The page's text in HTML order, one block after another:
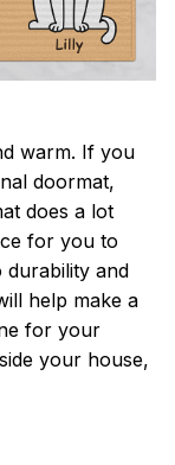
warm. If you
doormat,
does a lot
for you to
durability and
help make a
for your
your house,